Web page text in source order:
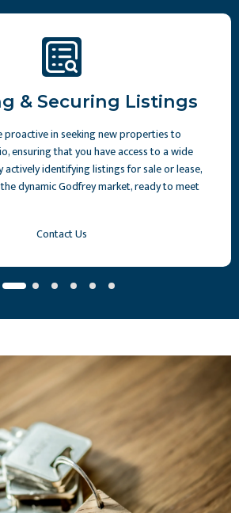
& Securing Listings
proactive in seeking new properties to
ensuring that you have access to a wide
actively identifying listings for sale or lease,
dynamic Godfrey market, ready to meet
Contact Us